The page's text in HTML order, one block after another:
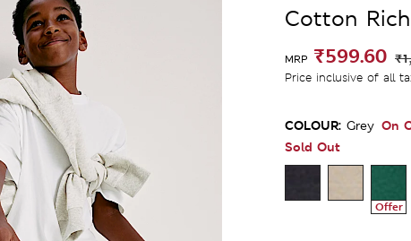
Cotton
MRP ₹599.60
Price inclusive of all
COLOUR: Grey On
Sold Out
Offer